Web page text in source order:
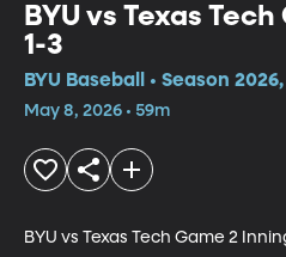
BYU vs Texas
1-3
BYU Baseball • Season
May 8, 2026 • 59m
BYU vs Texas Tech Game 2